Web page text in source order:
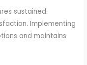
sustained
Implementing
and maintains